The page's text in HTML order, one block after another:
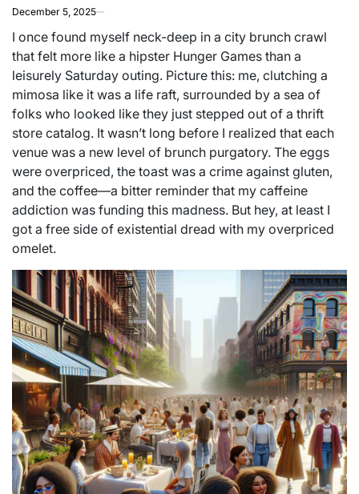
December 5, 2025
I once found myself neck-deep in a city brunch crawl
that felt more like a hipster Hunger Games than a
leisurely Saturday outing. Picture this: me, clutching a
mimosa like it was a life raft, surrounded by a sea of
folks who looked like they just stepped out of a thrift
store catalog. It wasn’t long before I realized that each
venue was a new level of brunch purgatory. The eggs
were overpriced, the toast was a crime against gluten,
and the coffee—a bitter reminder that my caffeine
addiction was funding this madness. But hey, at least I
got a free side of existential dread with my overpriced
omelet.